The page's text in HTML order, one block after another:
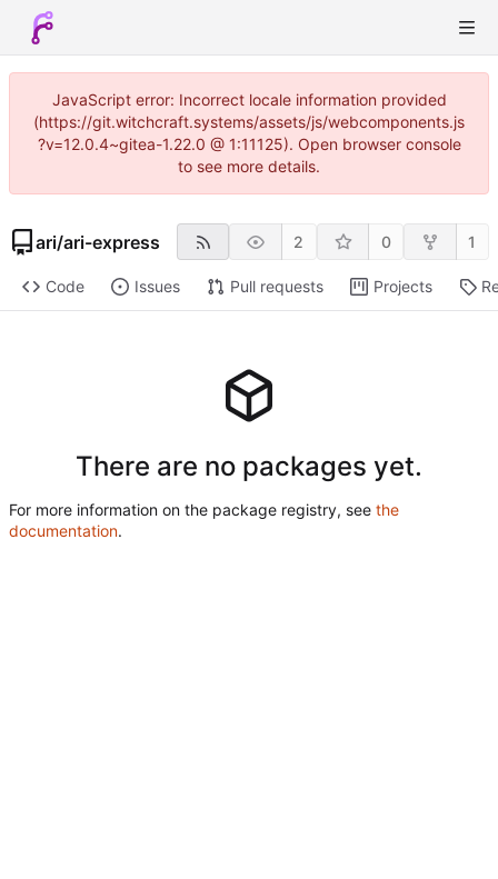
JavaScript error: Incorrect locale information provided
(https://git.witchcraft.systems/assets/js/webcomponents.js
?v=12.0.4~gitea-1.22.0 @ 1:11125). Open browser console
to see more details.
ari/ari-express 2 0 1
Code Issues Pull requests Projects
There are no packages yet.
For more information on the package registry, see the
documentation.